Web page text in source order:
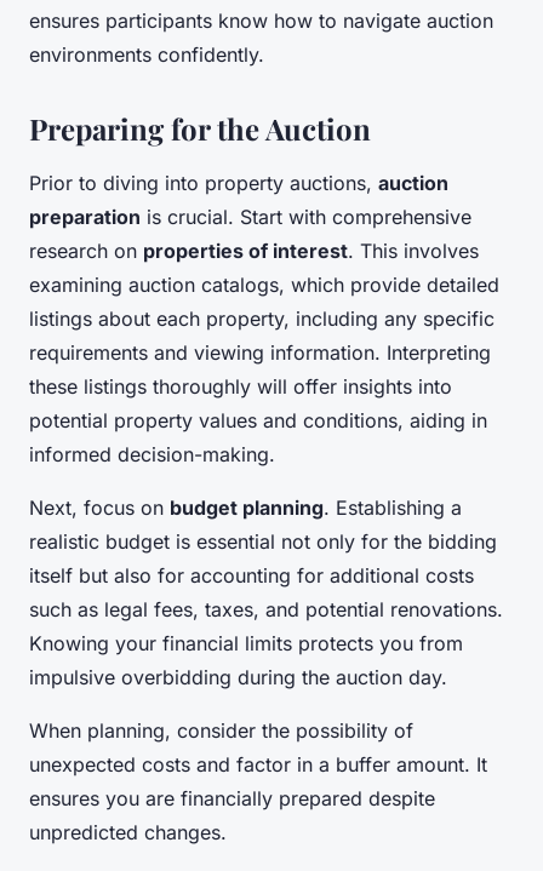
ensures participants know how to navigate auction
environments confidently.
Preparing for the Auction
Prior to diving into property auctions, auction
preparation is crucial. Start with comprehensive
research on properties of interest. This involves
examining auction catalogs, which provide detailed
listings about each property, including any specific
requirements and viewing information. Interpreting
these listings thoroughly will offer insights into
potential property values and conditions, aiding in
informed decision-making.
Next, focus on budget planning. Establishing a
realistic budget is essential not only for the bidding
itself but also for accounting for additional costs
such as legal fees, taxes, and potential renovations.
Knowing your financial limits protects you from
impulsive overbidding during the auction day.
When planning, consider the possibility of
unexpected costs and factor in a buffer amount. It
ensures you are financially prepared despite
unpredicted changes.